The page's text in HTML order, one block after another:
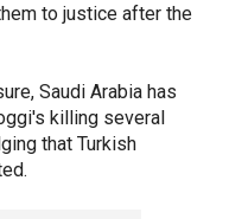
to justice after the
Saudi Arabia has
killing several
that Turkish